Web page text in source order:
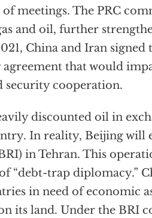
meetings. The PRC
and oil, further
China and Iran signed
agreement that would
security cooperation.
discounted oil in
In reality, Beijing will
in Tehran. This
“debt-trap diplomacy.”
in need of economic
its land. Under the BRI